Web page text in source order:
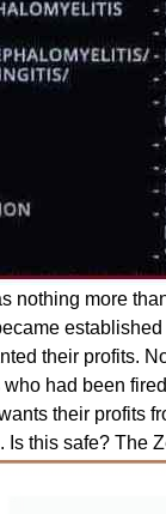
nothing more
their profits.
had been
their profits
this safe? The